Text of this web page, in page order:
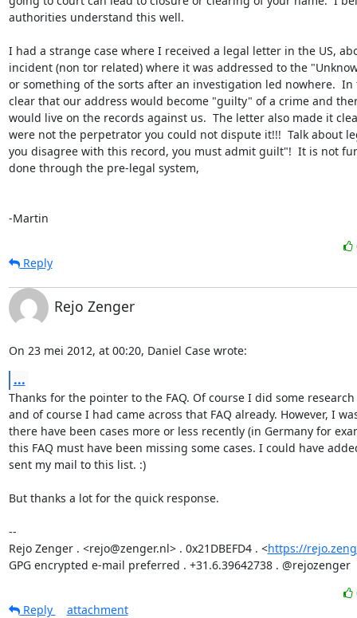
authorities understand this well.
I had a strange case where I received a legal letter in the US,
incident (non tor related) where it was addressed to the
or something of the sorts after an investigation led nowhere.
clear that our address would become "guilty" of a crime and
would live on the records against us.  The letter also made it
were not the perpetrator you could not dispute it!!!  Talk about
you disagree with this record, you must admit guilt"!  It is not
done through the pre-legal system,
-Martin
Reply
Rejo Zenger
On 23 mei 2012, at 00:20, Daniel Case wrote:
...
Thanks for the pointer to the FAQ. Of course I did some
and of course I had came across that FAQ already. However, I
there have been cases more or less recently (in Germany for
this FAQ must have been missing some cases. I could have
sent my mail to this list. :)
But thanks a lot for the quick response.
--
Rejo Zenger . <rejo@zenger.nl> . 0x21DBEFD4 . <https://
GPG encrypted e-mail preferred . +31.6.39642738 . @rejozenger
Reply
attachment